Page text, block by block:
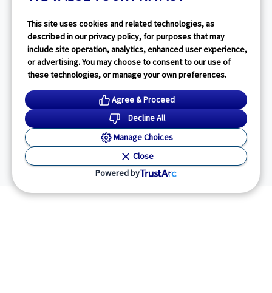
This site uses cookies and related technologies, as
described in our privacy policy, for purposes that may
include site operation, analytics, enhanced user experience,
or advertising. You may choose to consent to our use of
these technologies, or manage your own preferences.
Agree & Proceed
Decline All
Manage Choices
Close
Powered by